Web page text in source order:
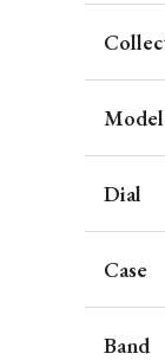
Model
Dial
Case
Band